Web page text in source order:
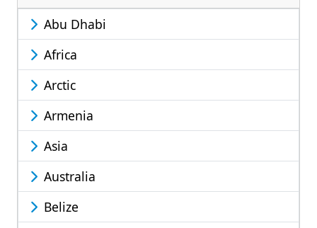
Abu Dhabi
Africa
Arctic
Armenia
Asia
Australia
Belize